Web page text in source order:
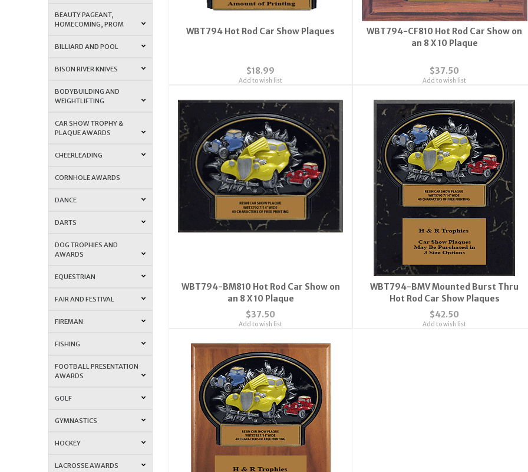
BEAUTY PAGEANT,
HOMECOMING, PROM
BILLIARD AND POOL
BISON RIVER KNIVES
BODYBUILDING AND
WEIGHTLIFTING
CAR SHOW TROPHY &
PLAQUE AWARDS
CHEERLEADING
CORNHOLE AWARDS
DANCE
DARTS
DOG TROPHIES AND
AWARDS
EQUESTRIAN
FAIR AND FESTIVAL
FIREMAN
FISHING
FOOTBALL PRESENTATION
AWARDS
GOLF
GYMNASTICS
HOCKEY
LACROSSE AWARDS
WBT794 Hot Rod Car Show Plaques
$18.99
Add to wish list
WBT794-CF810 Hot Rod Car Show on
an 8 X 10 Plaque
$37.50
Add to wish list
WBT794-BM810 Hot Rod Car Show on
an 8 X 10 Plaque
$37.50
Add to wish list
WBT794-BMV Mounted Burst Thru
Hot Rod Car Show Plaques
$42.50
Add to wish list